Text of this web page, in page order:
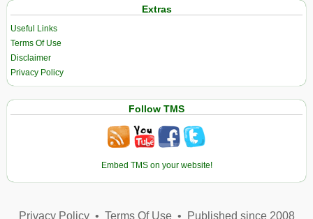
Extras
Useful Links
Terms Of Use
Disclaimer
Privacy Policy
Follow TMS
Embed TMS on your website!
Privacy Policy• Terms Of Use• Published since 2008